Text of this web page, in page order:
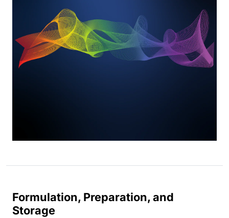
Formulation, Preparation, and
Storage